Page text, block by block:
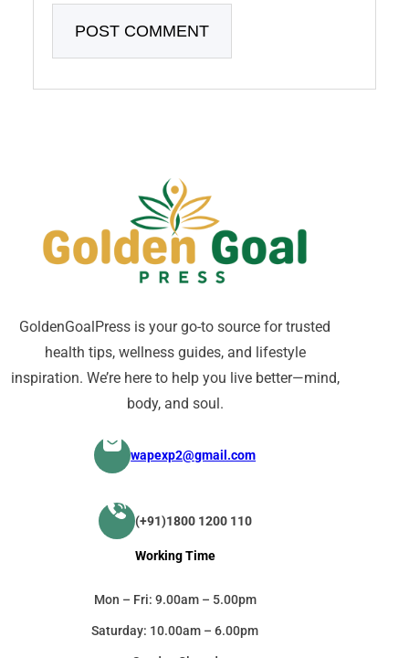
GoldenGoalPress is your go-to source for trusted
health tips, wellness guides, and lifestyle
inspiration. We’re here to help you live better—mind,
body, and soul.
wapexp2@gmail.com
(+91)1800 1200 110
Working Time
Mon – Fri: 9.00am – 5.00pm
Saturday: 10.00am – 6.00pm